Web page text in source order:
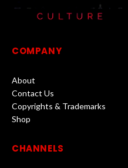
COMPANY
About
Contact Us
Copyrights & Trademarks
Shop
CHANNELS